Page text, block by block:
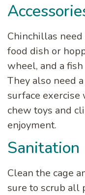
Chinchillas
food dish or
wheel, and a
They also need
surface exercise
chew toys and
enjoyment.
Sanitation
Clean the cage
sure to scrub all